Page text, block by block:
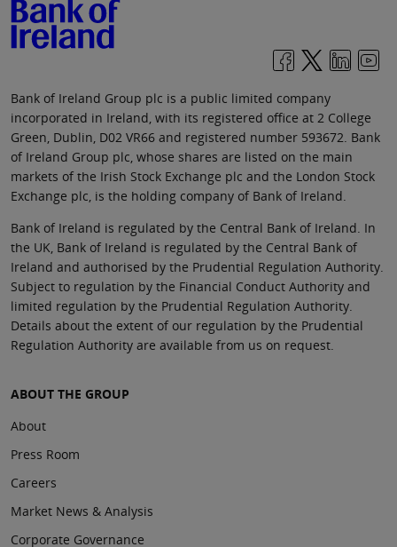
Bank of Ireland Group plc is a public limited company
incorporated in Ireland, with its registered office at 2 College
Green, Dublin, D02 VR66 and registered number 593672. Bank
of Ireland Group plc, whose shares are listed on the main
markets of the Irish Stock Exchange plc and the London Stock
Exchange plc, is the holding company of Bank of Ireland.
Bank of Ireland is regulated by the Central Bank of Ireland. In
the UK, Bank of Ireland is regulated by the Central Bank of
Ireland and authorised by the Prudential Regulation Authority.
Subject to regulation by the Financial Conduct Authority and
limited regulation by the Prudential Regulation Authority.
Details about the extent of our regulation by the Prudential
Regulation Authority are available from us on request.
ABOUT THE GROUP
About
Press Room
Careers
Market News & Analysis
Corporate Governance